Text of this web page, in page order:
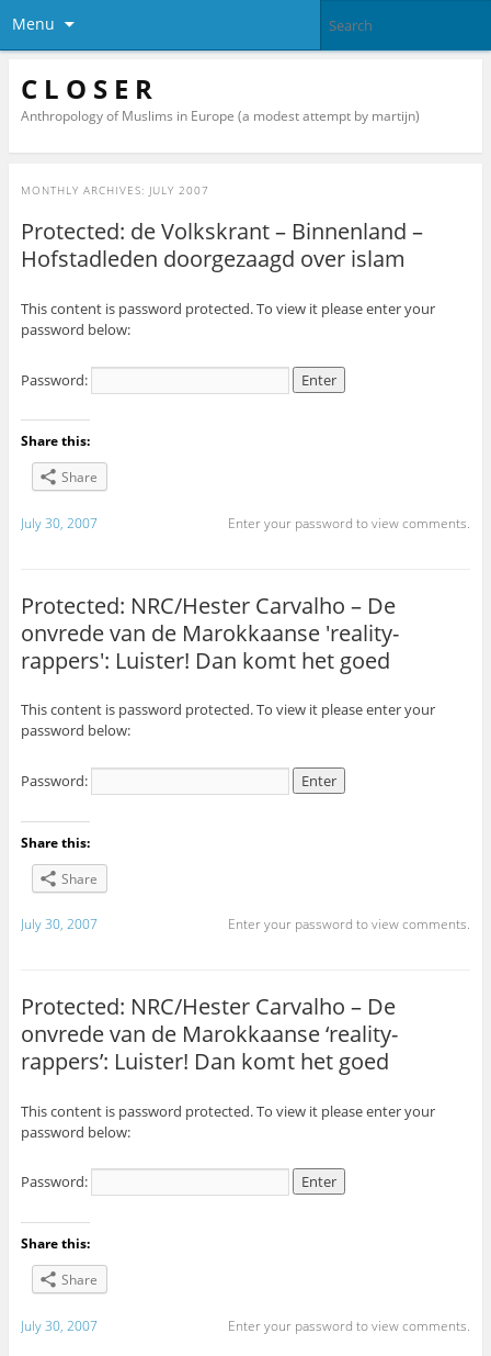
Menu
C L O S E R
Anthropology of Muslims in Europe (a modest attempt by martijn)
MONTHLY ARCHIVES: JULY 2007
Protected: de Volkskrant – Binnenland –
Hofstadleden doorgezaagd over islam
This content is password protected. To view it please enter your
password below:
Password:
Share this:
Share
July 30, 2007 Enter your password to view comments.
Protected: NRC/Hester Carvalho – De
onvrede van de Marokkaanse 'reality-
rappers': Luister! Dan komt het goed
This content is password protected. To view it please enter your
password below:
Password:
Share this:
Share
July 30, 2007 Enter your password to view comments.
Protected: NRC/Hester Carvalho – De
onvrede van de Marokkaanse ‘reality-
rappers’: Luister! Dan komt het goed
This content is password protected. To view it please enter your
password below:
Password:
Share this:
Share
July 30, 2007 Enter your password to view comments.